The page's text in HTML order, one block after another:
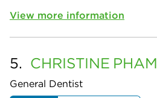
View more information
5. CHRISTINE PHAM
General Dentist